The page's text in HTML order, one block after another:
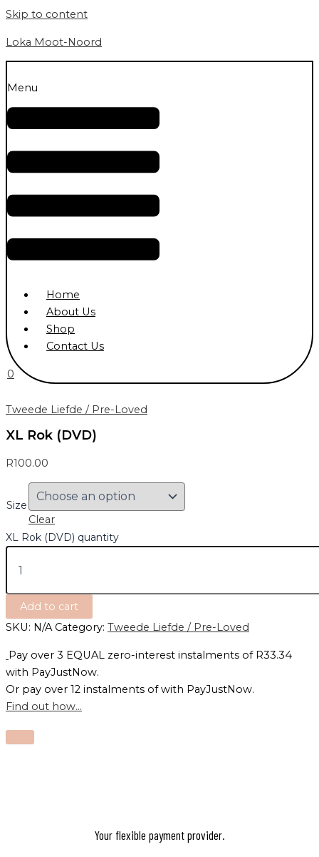
Skip to content
Loka Moot-Noord
Menu
Home
About Us
Shop
Contact Us
0
Tweede Liefde / Pre-Loved
XL Rok (DVD)
R100.00
Size
Clear
XL Rok (DVD) quantity
Add to cart
SKU: N/A Category: Tweede Liefde / Pre-Loved
Pay over 3 EQUAL zero-interest instalments of R33.34
with PayJustNow.
Or pay over 12 instalments of with PayJustNow.
Find out how...
Your flexible payment provider.